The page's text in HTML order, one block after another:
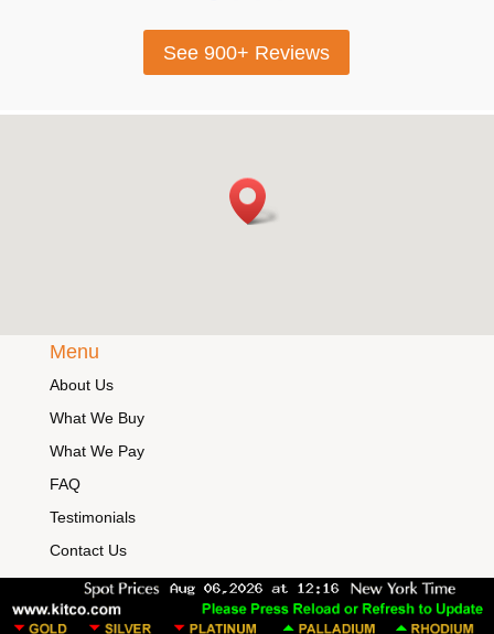
See 900+ Reviews
Menu
About Us
What We Buy
What We Pay
FAQ
Testimonials
Contact Us
Legal